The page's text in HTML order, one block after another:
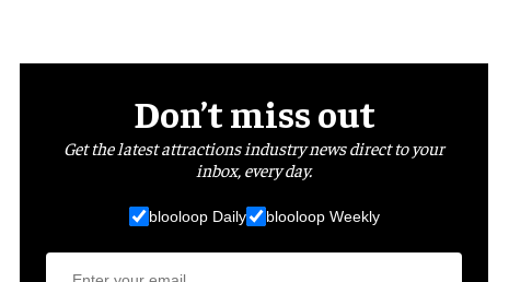
Don’t miss out
Get the latest attractions industry news direct to your
inbox, every day.
blooloop Daily blooloop Weekly